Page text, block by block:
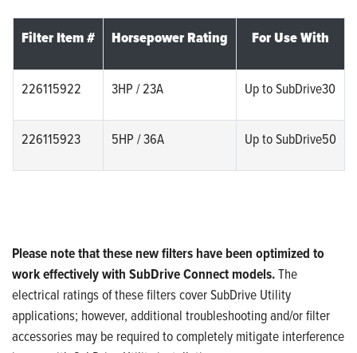
Filter Item # Horsepower Rating For Use With
226115922 3HP / 23A Up to SubDrive30
226115923 5HP / 36A Up to SubDrive50
Please note that these new filters have been optimized to
work effectively with SubDrive Connect models.The
electrical ratings of these filters cover SubDrive Utility
applications; however, additional troubleshooting and/or filter
accessories may be required to completely mitigate interference